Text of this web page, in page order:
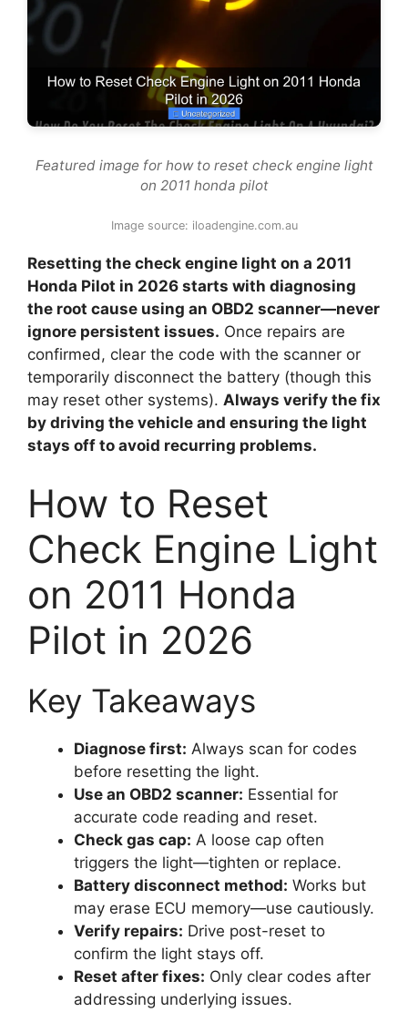
Featured image for how to reset check engine light
on 2011 honda pilot
Image source: iloadengine.com.au
Resetting the check engine light on a 2011
Honda Pilot in 2026 starts with diagnosing
the root cause using an OBD2 scanner—never
ignore persistent issues. Once repairs are
confirmed, clear the code with the scanner or
temporarily disconnect the battery (though this
may reset other systems). Always verify the fix
by driving the vehicle and ensuring the light
stays off to avoid recurring problems.
How to Reset
Check Engine Light
on 2011 Honda
Pilot in 2026
Key Takeaways
Diagnose first: Always scan for codes
before resetting the light.
Use an OBD2 scanner: Essential for
accurate code reading and reset.
Check gas cap: A loose cap often
triggers the light—tighten or replace.
Battery disconnect method: Works but
may erase ECU memory—use cautiously.
Verify repairs: Drive post-reset to
confirm the light stays off.
Reset after fixes: Only clear codes after
addressing underlying issues.